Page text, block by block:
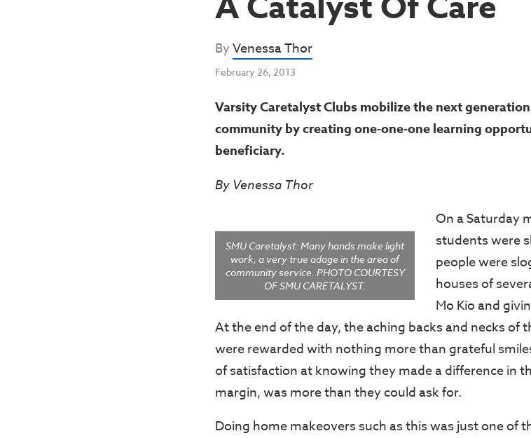
ByVenessa Thor
February 26, 2013
Varsity Caretalyst Clubs mobilize the next
community by creating one-one-one learning
beneficiary.
By Venessa Thor
SMU Caretalyst: Many hands make light
work, a very true adage in the area of
community service. PHOTO COURTESY
OF SMU CARETALYST.
On a Saturday
students were
people were
houses of
Mo Kio and
At the end of the day, the aching backs and necks of
were rewarded with nothing more than grateful
of satisfaction at knowing they made a difference in
margin, was more than they could ask for.
Doing home makeovers such as this was just one of